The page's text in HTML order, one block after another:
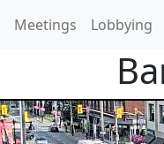
Meetings Lobbying